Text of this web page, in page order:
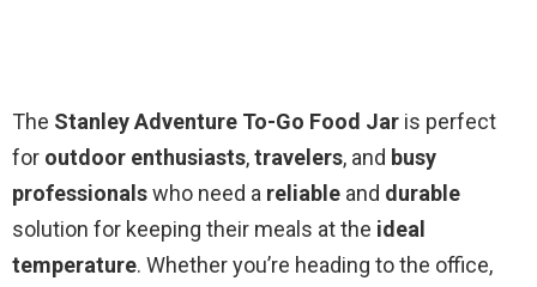
The Stanley Adventure To-Go Food Jar is perfect
for outdoor enthusiasts,travelers, and busy
professionalswho need a reliable and durable
solution for keeping their meals at the ideal
temperature. Whether you’re heading to the office,